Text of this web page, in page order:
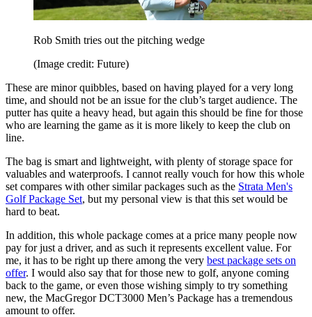
Rob Smith tries out the pitching wedge
(Image credit: Future)
These are minor quibbles, based on having played for a very long
time, and should not be an issue for the club’s target audience. The
putter has quite a heavy head, but again this should be fine for those
who are learning the game as it is more likely to keep the club on
line.
The bag is smart and lightweight, with plenty of storage space for
valuables and waterproofs. I cannot really vouch for how this whole
set compares with other similar packages such as the Strata Men's
Golf Package Set, but my personal view is that this set would be
hard to beat.
In addition, this whole package comes at a price many people now
pay for just a driver, and as such it represents excellent value. For
me, it has to be right up there among the very best package sets on
offer. I would also say that for those new to golf, anyone coming
back to the game, or even those wishing simply to try something
new, the MacGregor DCT3000 Men’s Package has a tremendous
amount to offer.